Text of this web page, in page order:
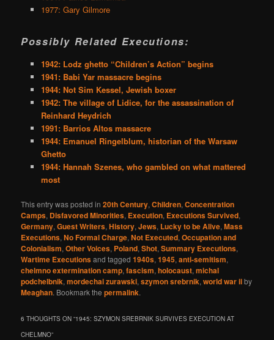
1977: Gary Gilmore
Possibly Related Executions:
1942: Lodz ghetto “Children’s Action” begins
1941: Babi Yar massacre begins
1944: Not Sim Kessel, Jewish boxer
1942: The village of Lidice, for the assassination of
Reinhard Heydrich
1991: Barrios Altos massacre
1944: Emanuel Ringelblum, historian of the Warsaw
Ghetto
1944: Hannah Szenes, who gambled on what mattered
most
This entry was posted in20th Century,Children,Concentration
Camps, Disfavored Minorities, Execution, Executions Survived,
Germany,Guest Writers,History,Jews, Lucky to be Alive,Mass
Executions,No Formal Charge,Not Executed,Occupation and
Colonialism,Other Voices, Poland,Shot,Summary Executions,
Wartime Executionsand tagged1940s,1945,anti-semitism,
chelmno extermination camp,fascism,holocaust,michal
podchelbnik,mordechai zurawski,szymon srebrnik,world war iiby
Meaghan. Bookmark thepermalink.
6 THOUGHTS ON “1945: SZYMON SREBRNIK SURVIVES EXECUTION AT
CHELMNO”